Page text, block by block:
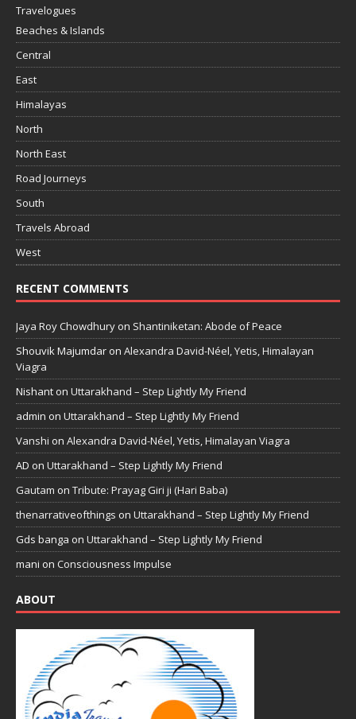
Travelogues
Beaches & Islands
Central
East
Himalayas
North
North East
Road Journeys
South
Travels Abroad
West
RECENT COMMENTS
Jaya Roy Chowdhury on Shantiniketan: Abode of Peace
Shouvik Majumdar on Alexandra David-Néel, Yetis, Himalayan
Viagra
Nishant on Uttarakhand – Step Lightly My Friend
admin on Uttarakhand – Step Lightly My Friend
Vanshi on Alexandra David-Néel, Yetis, Himalayan Viagra
AD on Uttarakhand – Step Lightly My Friend
Gautam on Tribute: Prayag Giri ji (Hari Baba)
thenarrativeofthings on Uttarakhand – Step Lightly My Friend
Gds banga on Uttarakhand – Step Lightly My Friend
mani on Consciousness Impulse
ABOUT